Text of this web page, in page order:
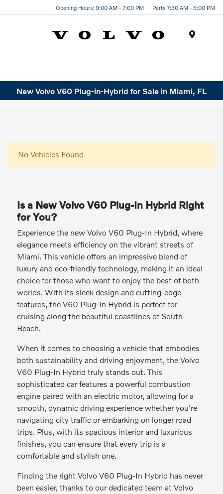
Opening Hours: 9:00 AM - 7:00 PM Parts 7:30 AM - 5:00 PM
New Volvo V60 Plug-in-Hybrid for Sale in Miami, FL
No Vehicles Found
Is a New Volvo V60 Plug-In Hybrid Right
for You?
Experience the new Volvo V60 Plug-In Hybrid, where
elegance meets efficiency on the vibrant streets of
Miami. This vehicle offers an impressive blend of
luxury and eco-friendly technology, making it an ideal
choice for those who want to enjoy the best of both
worlds. With its sleek design and cutting-edge
features, the V60 Plug-In Hybrid is perfect for
cruising along the beautiful coastlines of South
Beach.
When it comes to choosing a vehicle that embodies
both sustainability and driving enjoyment, the Volvo
V60 Plug-In Hybrid truly stands out. This
sophisticated car features a powerful combustion
engine paired with an electric motor, allowing for a
smooth, dynamic driving experience whether you're
navigating city traffic or embarking on longer road
trips. Plus, with its spacious interior and luxurious
finishes, you can ensure that every trip is a
comfortable and stylish one.
Finding the right Volvo V60 Plug-In Hybrid has never
been easier, thanks to our dedicated team at Volvo